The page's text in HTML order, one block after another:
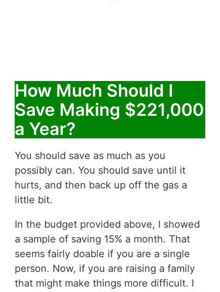
How Much Should I
Save Making $221,000
a Year?
You should save as much as you
possibly can. You should save until it
hurts, and then back up off the gas a
little bit.
In the budget provided above, I showed
a sample of saving 15% a month. That
seems fairly doable if you are a single
person. Now, if you are raising a family
that might make things more difficult. I